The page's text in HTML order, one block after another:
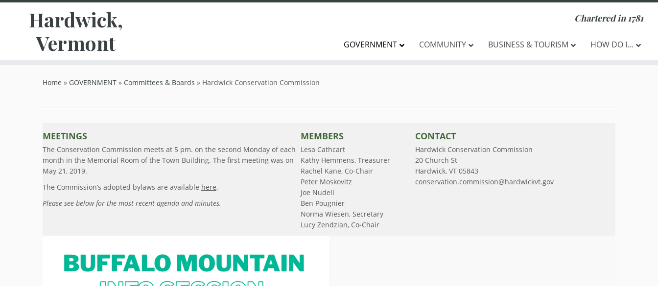
Hardwick,
Vermont
Chartered in 1781
GOVERNMENT COMMUNITY BUSINESS & TOURISM HOW DO I…
Home » GOVERNMENT » Committees & Boards » Hardwick Conservation Commission
MEETINGS
The Conservation Commission meets at 5 pm. on the second Monday of each
month in the Memorial Room of the Town Building. The first meeting was on
May 21, 2019.
The Commission’s adopted bylaws are available here.
Please see below for the most recent agenda and minutes.
MEMBERS
Lesa Cathcart
Kathy Hemmens, Treasurer
Rachel Kane, Co-Chair
Peter Moskovitz
Joe Nudell
Ben Pougnier
Norma Wiesen, Secretary
Lucy Zendzian, Co-Chair
CONTACT
Hardwick Conservation Commission
20 Church St
Hardwick, VT 05843
conservation.commission@hardwickvt.gov